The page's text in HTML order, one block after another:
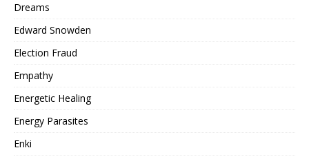
Dreams
Edward Snowden
Election Fraud
Empathy
Energetic Healing
Energy Parasites
Enki